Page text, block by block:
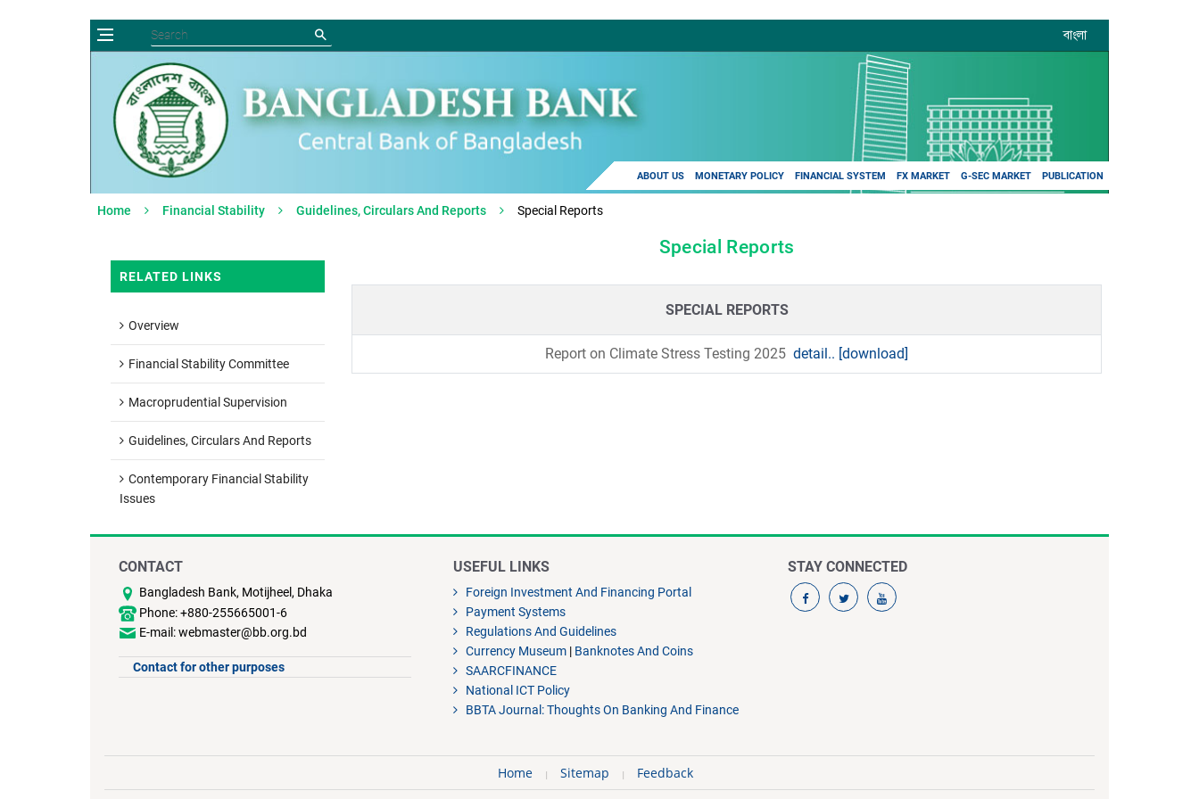
বাংলা
ABOUT US MONETARY POLICY FINANCIAL SYSTEM FX MARKET G-SEC MARKET PUBLICATION
Home Financial Stability Guidelines, Circulars And Reports Special Reports
RELATED LINKS
Overview
Financial Stability Committee
Macroprudential Supervision
Guidelines, Circulars And Reports
Contemporary Financial Stability
Issues
Special Reports
SPECIAL REPORTS
Report on Climate Stress Testing 2025 detail.. [download]
CONTACT
Bangladesh Bank, Motijheel, Dhaka
Phone: +880-255665001-6
E-mail: webmaster@bb.org.bd
Contact for other purposes
USEFUL LINKS
Foreign Investment And Financing Portal
Payment Systems
Regulations And Guidelines
Currency Museum | Banknotes And Coins
SAARCFINANCE
National ICT Policy
BBTA Journal: Thoughts On Banking And Finance
STAY CONNECTED
Home Sitemap Feedback